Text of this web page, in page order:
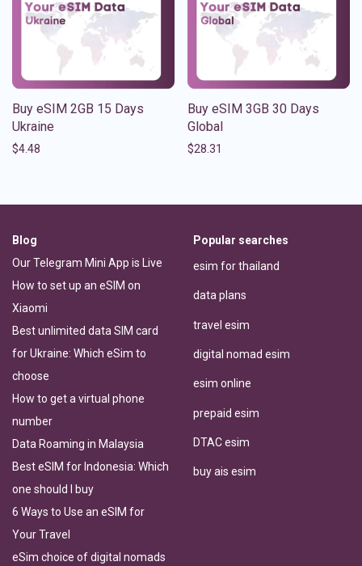
Buy eSIM 2GB 15 Days
Ukraine
$4.48
Buy eSIM 3GB 30 Days
Global
$28.31
Blog
Our Telegram Mini App is Live
How to set up an eSIM on
Xiaomi
Best unlimited data SIM card
for Ukraine: Which eSim to
choose
How to get a virtual phone
number
Data Roaming in Malaysia
Best eSIM for Indonesia: Which
one should I buy
6 Ways to Use an eSIM for
Your Travel
eSim choice of digital nomads
Popular searches
esim for thailand
data plans
travel esim
digital nomad esim
esim online
prepaid esim
DTAC esim
buy ais esim